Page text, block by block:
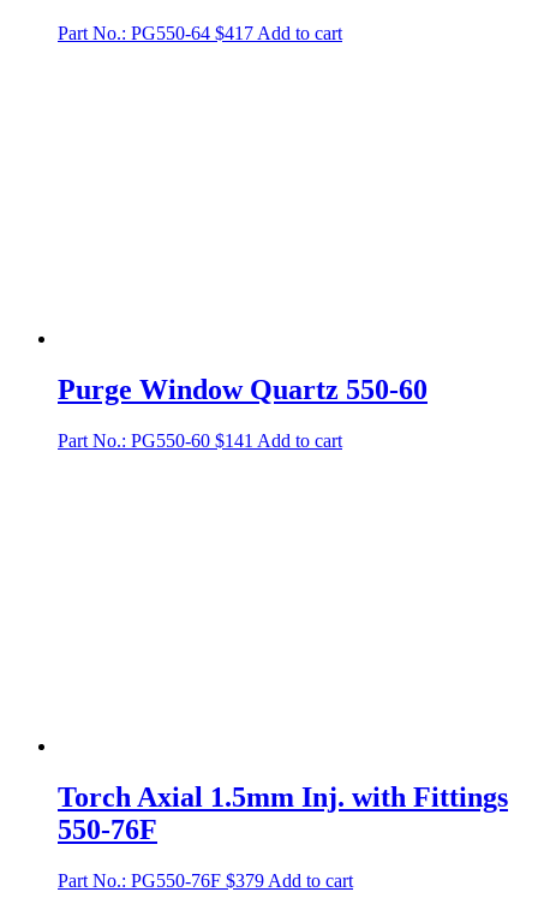
Part No.: PG550-64 $417 Add to cart
Purge Window Quartz 550-60
Part No.: PG550-60 $141 Add to cart
Torch Axial 1.5mm Inj. with Fittings
550-76F
Part No.: PG550-76F $379 Add to cart